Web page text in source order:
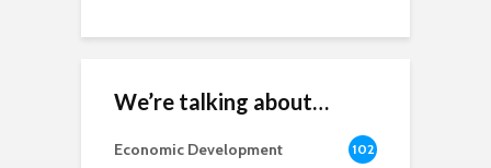
We’re talking about…
Economic Development
102